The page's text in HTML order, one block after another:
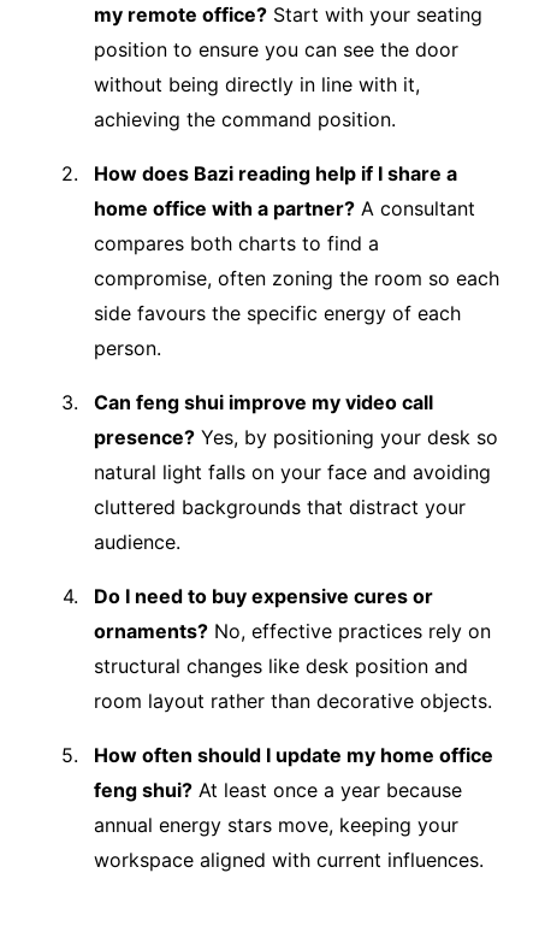
my remote office? Start with your seating
position to ensure you can see the door
without being directly in line with it,
achieving the command position.
How does Bazi reading help if I share a
home office with a partner? A consultant
compares both charts to find a
compromise, often zoning the room so each
side favours the specific energy of each
person.
Can feng shui improve my video call
presence? Yes, by positioning your desk so
natural light falls on your face and avoiding
cluttered backgrounds that distract your
audience.
Do I need to buy expensive cures or
ornaments? No, effective practices rely on
structural changes like desk position and
room layout rather than decorative objects.
How often should I update my home office
feng shui? At least once a year because
annual energy stars move, keeping your
workspace aligned with current influences.